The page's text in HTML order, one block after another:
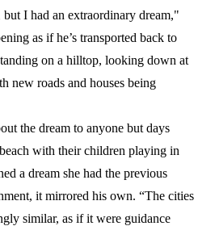
I had an extraordinary dream,"
as if he’s transported back to
on a hilltop, looking down at
new roads and houses being
the dream to anyone but days
with their children playing in
a dream she had the previous
it mirrored his own. “The cities
similar, as if it were guidance